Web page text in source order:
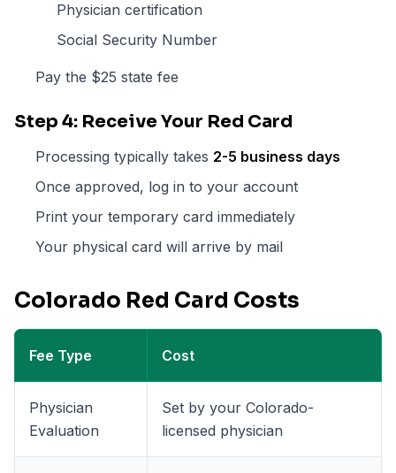
Physician certification
Social Security Number
Pay the $25 state fee
Step 4: Receive Your Red Card
Processing typically takes 2-5 business days
Once approved, log in to your account
Print your temporary card immediately
Your physical card will arrive by mail
Colorado Red Card Costs
Fee Type Cost
Physician
Evaluation
Set by your Colorado-
licensed physician